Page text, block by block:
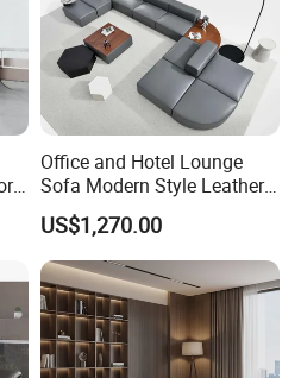
Office and Hotel Lounge
Sofa Modern Style Leather
Waiting Room Lounge
Curved Modular Office Sofa
US$1,270.00